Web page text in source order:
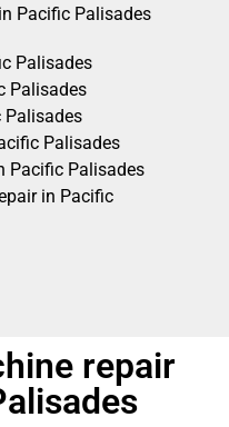
Pacific Palisades
Palisades
Palisades
Palisades
Palisades
Pacific Palisades
in Pacific
repair